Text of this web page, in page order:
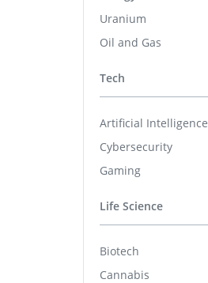
Uranium
Oil and Gas
Tech
Artificial Intelligence
Cybersecurity
Gaming
Life Science
Biotech
Cannabis